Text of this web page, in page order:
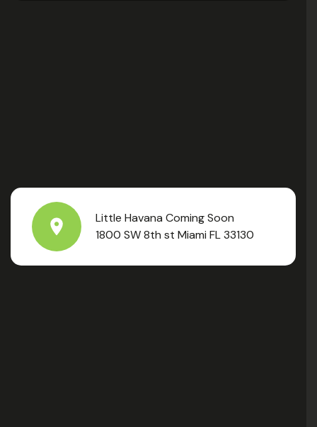
Little Havana Coming Soon
1800 SW 8th st Miami FL 33130